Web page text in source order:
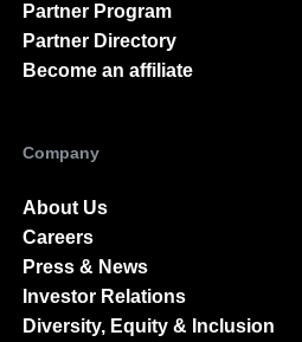
Partner Program
Partner Directory
Become an affiliate
Company
About Us
Careers
Press & News
Investor Relations
Diversity, Equity & Inclusion